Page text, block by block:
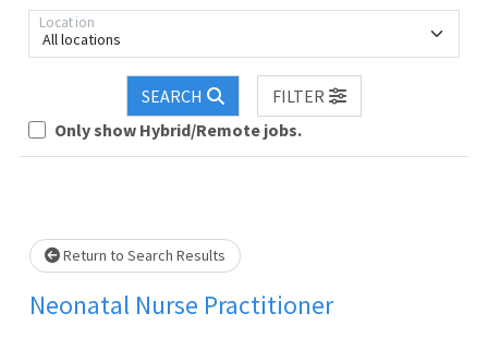
All locations
Location
SEARCH
FILTER
Only show Hybrid/Remote jobs.
Return to Search Results
Neonatal Nurse Practitioner